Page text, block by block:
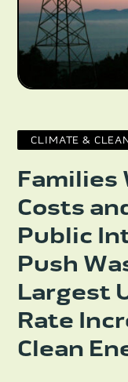
CLIMATE &
Families
Costs
Public
Push
Largest
Rate
Clean